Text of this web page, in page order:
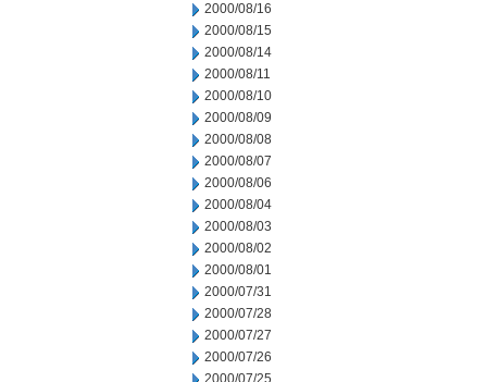
2000/08/16
2000/08/15
2000/08/14
2000/08/11
2000/08/10
2000/08/09
2000/08/08
2000/08/07
2000/08/06
2000/08/04
2000/08/03
2000/08/02
2000/08/01
2000/07/31
2000/07/28
2000/07/27
2000/07/26
2000/07/25